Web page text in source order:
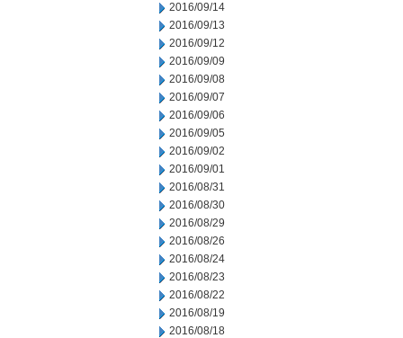
2016/09/14
2016/09/13
2016/09/12
2016/09/09
2016/09/08
2016/09/07
2016/09/06
2016/09/05
2016/09/02
2016/09/01
2016/08/31
2016/08/30
2016/08/29
2016/08/26
2016/08/24
2016/08/23
2016/08/22
2016/08/19
2016/08/18